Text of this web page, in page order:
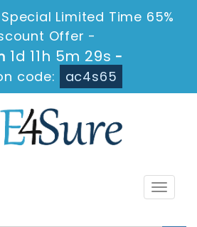
Limited Time 65%
Offer -
1d 11h 5m 28s -
code:
ac4s65
Toggle